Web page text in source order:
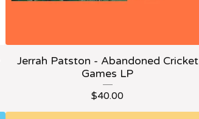
Jerrah Patston - Abandoned Cricket
Games LP
$40.00